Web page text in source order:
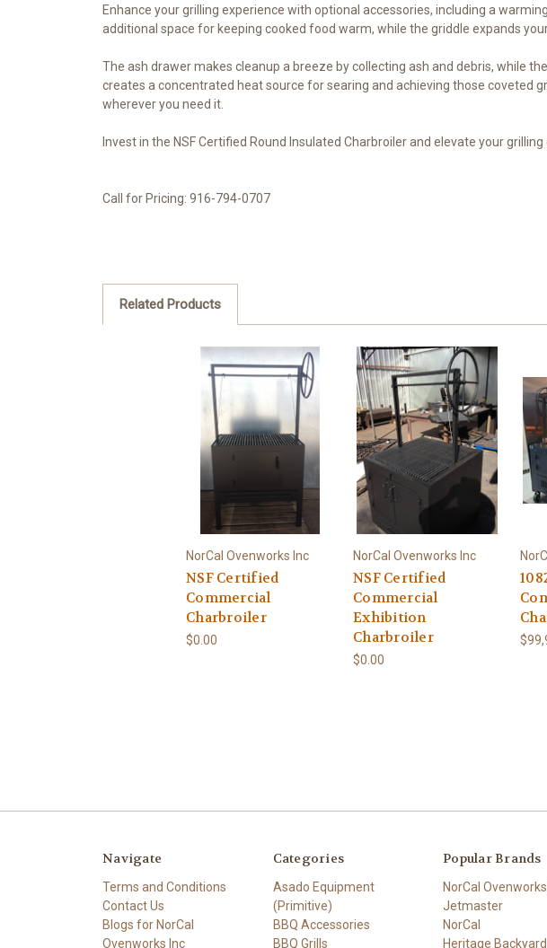
Enhance your grilling experience with optional accessories, including a
additional space for keeping cooked food warm, while the griddle expands
The ash drawer makes cleanup a breeze by collecting ash and debris, while
creates a concentrated heat source for searing and achieving those coveted
wherever you need it.
Invest in the NSF Certified Round Insulated Charbroiler and elevate your
Call for Pricing: 916-794-0707
Related Products
NorCal Ovenworks Inc
NSF Certified
Commercial
Charbroiler
$0.00
NorCal Ovenworks Inc
NSF Certified
Commercial
Exhibition
Charbroiler
$0.00
Navigate
Terms and Conditions
Contact Us
Blogs for NorCal
Ovenworks Inc
Categories
Asado Equipment
(Primitive)
BBQ Accessories
BBQ Grills
Popular Brands
NorCal
Jetmaster
NorCal
Heritage Backyard